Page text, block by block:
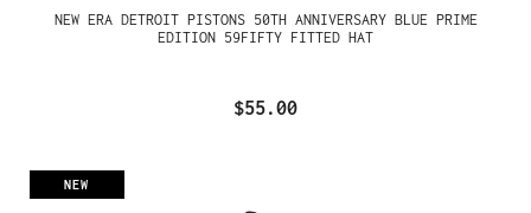
NEW ERA DETROIT PISTONS 50TH ANNIVERSARY BLUE PRIME
EDITION 59FIFTY FITTED HAT
$55.00
NEW